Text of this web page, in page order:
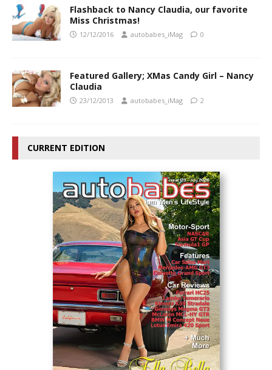
Flashback to Nancy Claudia, our favorite
Miss Christmas!
12/12/2016 autobabes_iMag 0
Featured Gallery; XMas Candy Girl – Nancy
Claudia
23/12/2013 autobabes_iMag 2
CURRENT EDITION